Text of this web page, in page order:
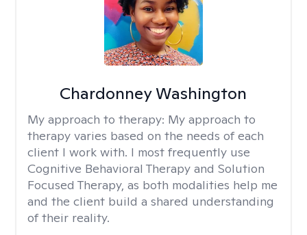
Chardonney Washington
My approach to therapy: My approach to
therapy varies based on the needs of each
client I work with. I most frequently use
Cognitive Behavioral Therapy and Solution
Focused Therapy, as both modalities help me
and the client build a shared understanding
of their reality.